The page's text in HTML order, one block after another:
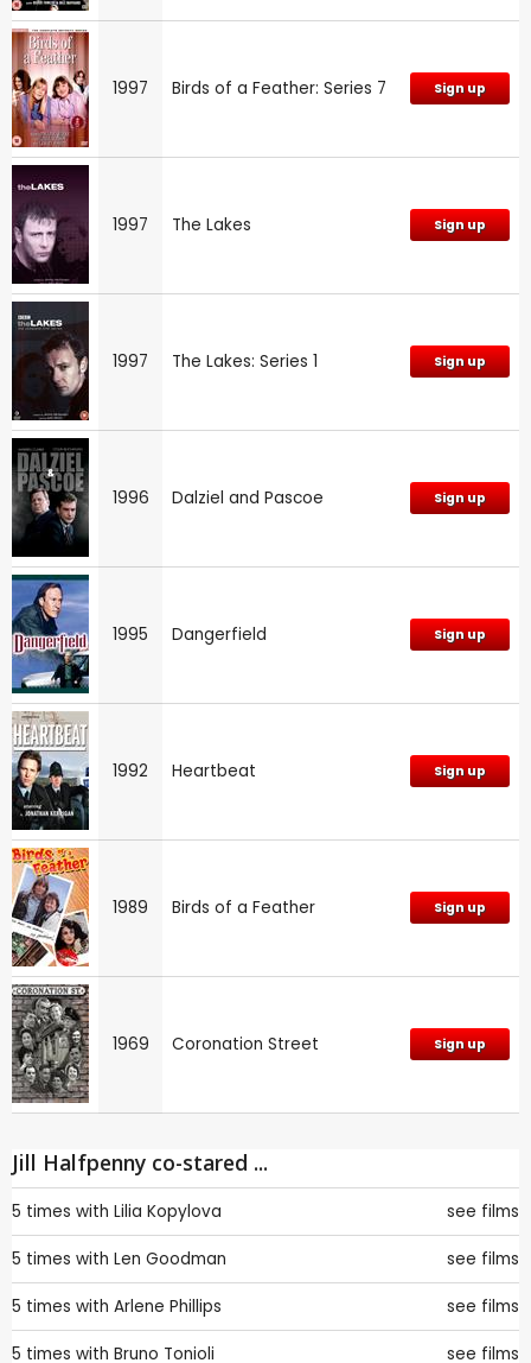
1997 Birds of a Feather: Series 7 Sign up
1997 The Lakes Sign up
1997 The Lakes: Series 1 Sign up
1996 Dalziel and Pascoe Sign up
1995 Dangerfield Sign up
1992 Heartbeat Sign up
1989 Birds of a Feather Sign up
1969 Coronation Street Sign up
Jill Halfpenny co-stared ...
5 times with Lilia Kopylova see films
5 times with Len Goodman see films
5 times with Arlene Phillips see films
5 times with Bruno Tonioli see films